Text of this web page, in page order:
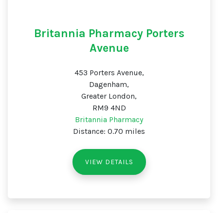
Britannia Pharmacy Porters
Avenue
453 Porters Avenue,
Dagenham,
Greater London,
RM9 4ND
Britannia Pharmacy
Distance: 0.70 miles
VIEW DETAILS